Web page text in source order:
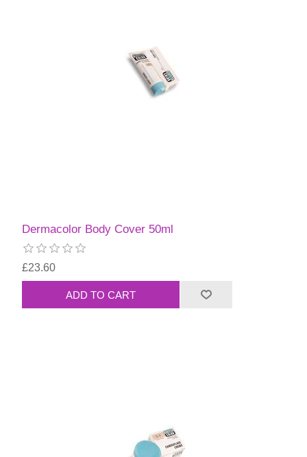
Dermacolor Body Cover 50ml
£23.60